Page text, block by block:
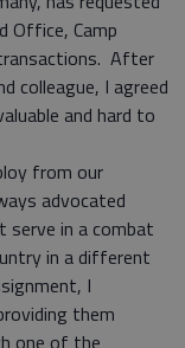
Office, Camp
After
colleague, I agreed
and hard to
from our
advocated
in a combat
in a different
I
them
one of the